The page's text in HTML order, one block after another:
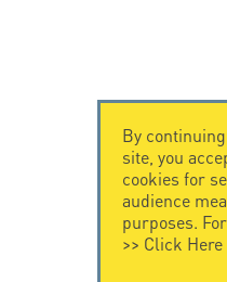
By
site, you
cookies for
audience
purposes.
>> Click Here